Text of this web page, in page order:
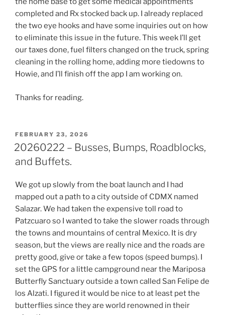
completed and Rx stocked back up. I already replaced
the two eye hooks and have some inquiries out on how
to eliminate this issue in the future. This week I’ll get
our taxes done, fuel filters changed on the truck, spring
cleaning in the rolling home, adding more tiedowns to
Howie, and I’ll finish off the app I am working on.
Thanks for reading.
POSTED
ON
FEBRUARY 23, 2026
20260222 – Busses, Bumps, Roadblocks,
and Buffets.
We got up slowly from the boat launch and I had
mapped out a path to a city outside of CDMX named
Salazar. We had taken the expensive toll road to
Patzcuaro so I wanted to take the slower roads through
the towns and mountains of central Mexico. It is dry
season, but the views are really nice and the roads are
pretty good, give or take a few topos (speed bumps). I
set the GPS for a little campground near the Mariposa
Butterfly Sanctuary outside a town called San Felipe de
los Alzati. I figured it would be nice to at least pet the
butterflies since they are world renowned in their